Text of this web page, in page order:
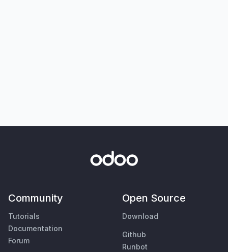
Community
Tutorials
Documentation
Forum
Open Source
Download
Github
Runbot